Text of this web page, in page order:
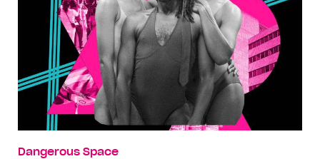
Dangerous Space